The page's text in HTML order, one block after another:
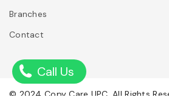
Branches
Contact
© 2024 Copy Care UPC. All Rights
Call Us